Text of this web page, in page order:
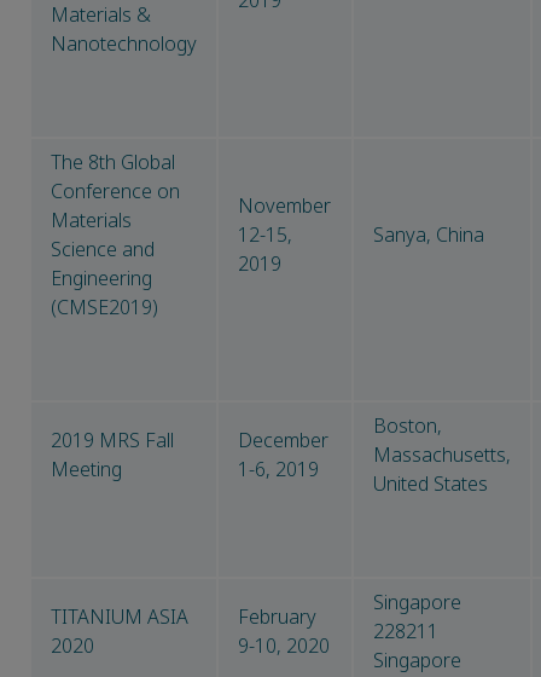
Materials &
Nanotechnology
The 8th Global
Conference on
Materials
Science and
Engineering
(CMSE2019)
November
12-15,
2019
Sanya, China
2019 MRS Fall
Meeting
December
1-6, 2019
Boston,
Massachusetts,
United States
TITANIUM ASIA
2020
February
9-10, 2020
Singapore
228211
Singapore